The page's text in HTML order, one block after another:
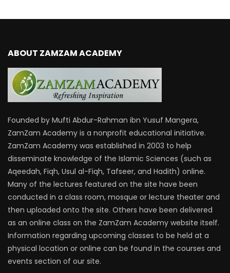
ABOUT ZAMZAM ACADEMY
Founded by Mufti Abdur-Rahman ibn Yusuf Mangera,
ZamZam Academy is a nonprofit educational initiative.
ZamZam Academy was established in 2003 to help
disseminate knowledge of the Islamic Sciences (such as
Aqeedah, Fiqh, Usul al-Fiqh, Tafseer, and Hadith) online.
Many of the lectures featured on the site have been
conducted in a class room, mosque or lecture theater and
then uploaded onto the site. Others have been delivered
as an online class on the ZamZam Academy website itself.
Information regarding upcoming classes to be held at a
physical location or online can be found in the courses and
events section of our site.